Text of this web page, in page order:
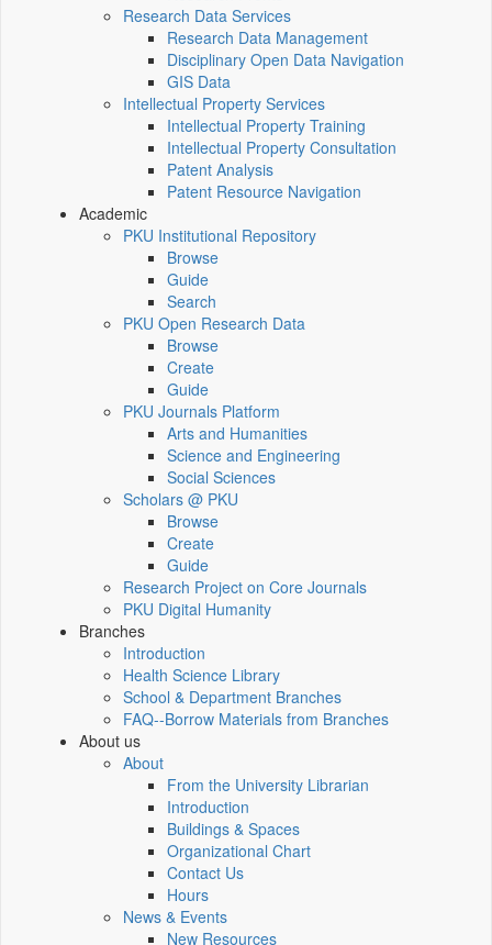
Research Data Services
Research Data Management
Disciplinary Open Data Navigation
GIS Data
Intellectual Property Services
Intellectual Property Training
Intellectual Property Consultation
Patent Analysis
Patent Resource Navigation
Academic
PKU Institutional Repository
Browse
Guide
Search
PKU Open Research Data
Browse
Create
Guide
PKU Journals Platform
Arts and Humanities
Science and Engineering
Social Sciences
Scholars @ PKU
Browse
Create
Guide
Research Project on Core Journals
PKU Digital Humanity
Branches
Introduction
Health Science Library
School & Department Branches
FAQ--Borrow Materials from Branches
About us
About
From the University Librarian
Introduction
Buildings & Spaces
Organizational Chart
Contact Us
Hours
News & Events
New Resources